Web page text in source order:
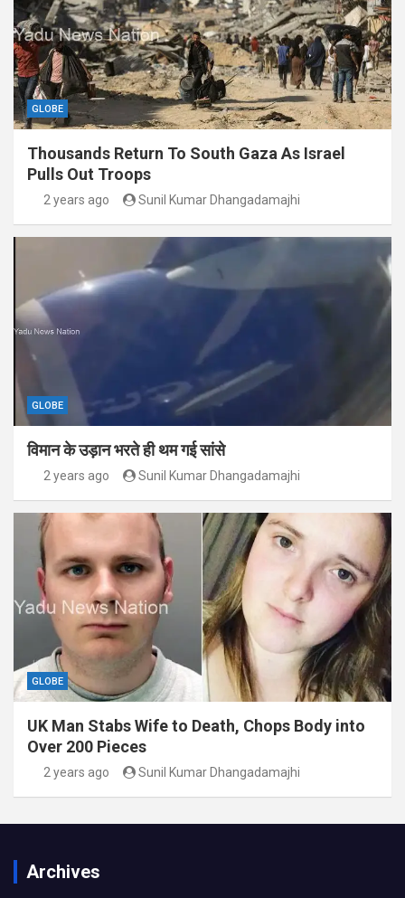
GLOBE
Thousands Return To South Gaza As Israel
Pulls Out Troops
2 years ago Sunil Kumar Dhangadamajhi
GLOBE
विमान के उड़ान भरते ही थम गई सांसे
2 years ago Sunil Kumar Dhangadamajhi
GLOBE
UK Man Stabs Wife to Death, Chops Body into
Over 200 Pieces
2 years ago Sunil Kumar Dhangadamajhi
Archives